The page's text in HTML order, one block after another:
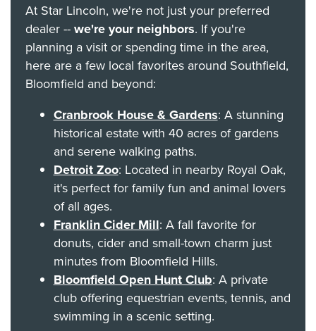
At Star Lincoln, we're not just your preferred
dealer -- we're your neighbors. If you're
planning a visit or spending time in the area,
here are a few local favorites around Southfield,
Bloomfield and beyond:
Cranbrook House & Gardens: A stunning
historical estate with 40 acres of gardens
and serene walking paths.
Detroit Zoo: Located in nearby Royal Oak,
it's perfect for family fun and animal lovers
of all ages.
Franklin Cider Mill: A fall favorite for
donuts, cider and small-town charm just
minutes from Bloomfield Hills.
Bloomfield Open Hunt Club: A private
club offering equestrian events, tennis, and
swimming in a scenic setting.